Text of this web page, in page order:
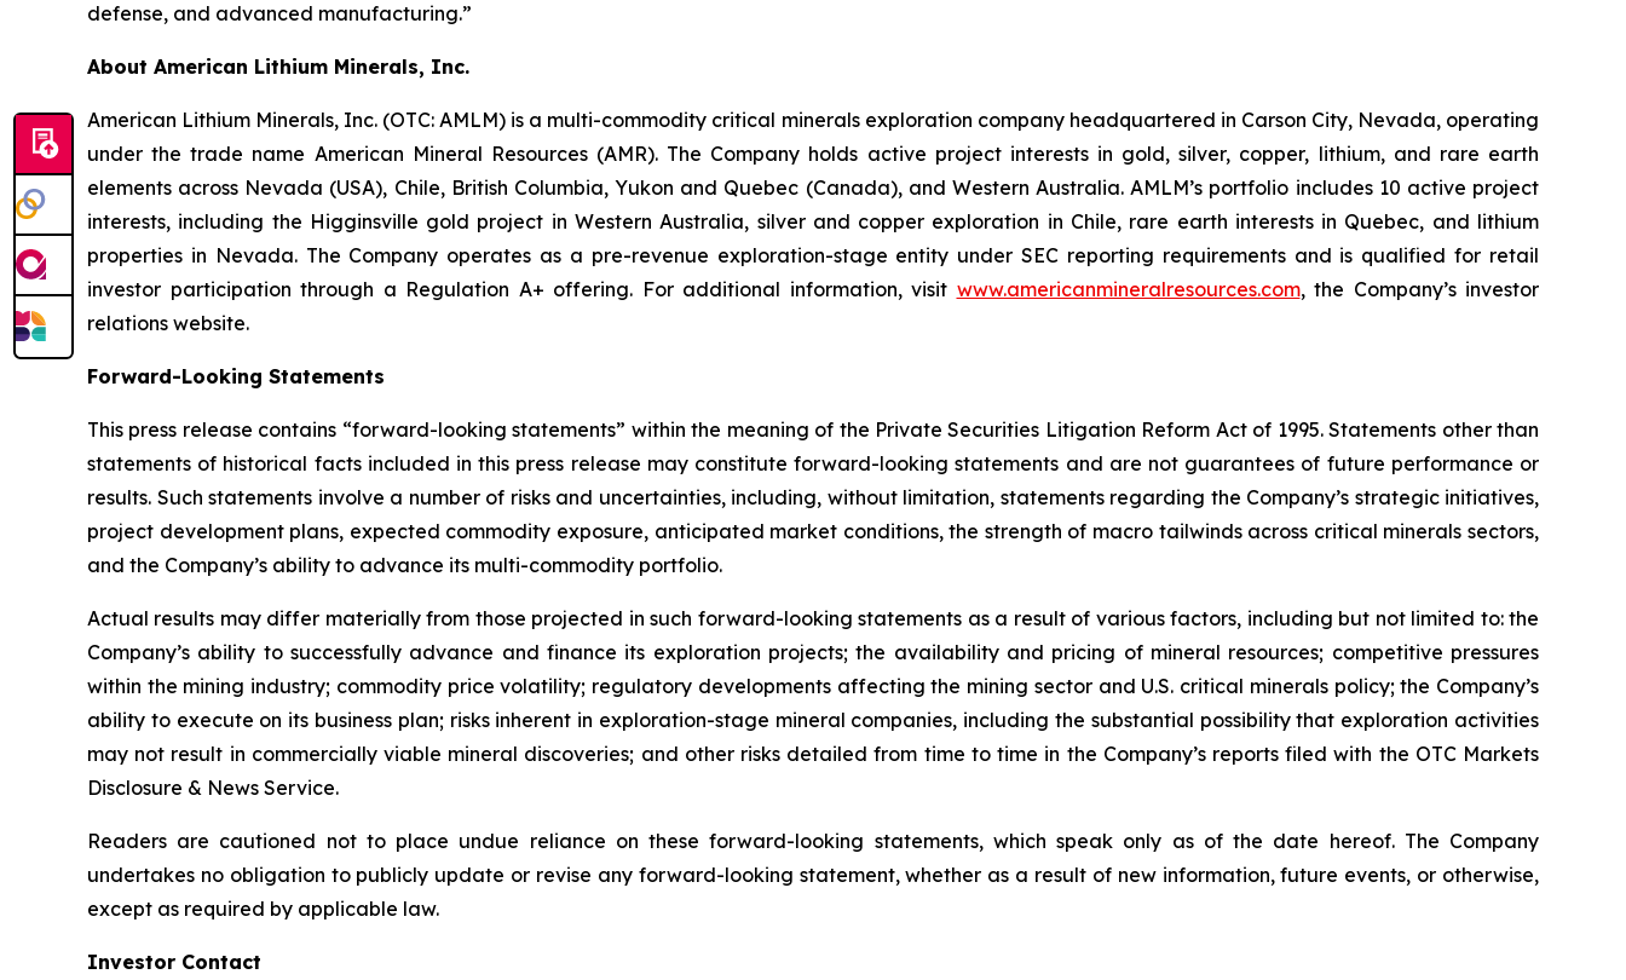
defense, and advanced manufacturing.”
About American Lithium Minerals, Inc.
American Lithium Minerals, Inc. (OTC: AMLM) is a multi-commodity critical minerals exploration company headquartered in Carson City, Nevada, operating
under the trade name American Mineral Resources (AMR). The Company holds active project interests in gold, silver, copper, lithium, and rare earth
elements across Nevada (USA), Chile, British Columbia, Yukon and Quebec (Canada), and Western Australia. AMLM’s portfolio includes 10 active project
interests, including the Higginsville gold project in Western Australia, silver and copper exploration in Chile, rare earth interests in Quebec, and lithium
properties in Nevada. The Company operates as a pre-revenue exploration-stage entity under SEC reporting requirements and is qualified for retail
investor participation through a Regulation A+ offering. For additional information, visit www.americanmineralresources.com, the Company’s investor
relations website.
Forward-Looking Statements
This press release contains “forward-looking statements” within the meaning of the Private Securities Litigation Reform Act of 1995. Statements other than
statements of historical facts included in this press release may constitute forward-looking statements and are not guarantees of future performance or
results. Such statements involve a number of risks and uncertainties, including, without limitation, statements regarding the Company’s strategic initiatives,
project development plans, expected commodity exposure, anticipated market conditions, the strength of macro tailwinds across critical minerals sectors,
and the Company’s ability to advance its multi-commodity portfolio.
Actual results may differ materially from those projected in such forward-looking statements as a result of various factors, including but not limited to: the
Company’s ability to successfully advance and finance its exploration projects; the availability and pricing of mineral resources; competitive pressures
within the mining industry; commodity price volatility; regulatory developments affecting the mining sector and U.S. critical minerals policy; the Company’s
ability to execute on its business plan; risks inherent in exploration-stage mineral companies, including the substantial possibility that exploration activities
may not result in commercially viable mineral discoveries; and other risks detailed from time to time in the Company’s reports filed with the OTC Markets
Disclosure & News Service.
Readers are cautioned not to place undue reliance on these forward-looking statements, which speak only as of the date hereof. The Company
undertakes no obligation to publicly update or revise any forward-looking statement, whether as a result of new information, future events, or otherwise,
except as required by applicable law.
Investor Contact